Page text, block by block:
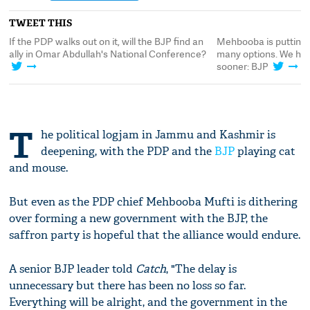
TWEET THIS
If the PDP walks out on it, will the BJP find an
ally in Omar Abdullah's National Conference?
Mehbooba is putting
many options. We
sooner: BJP
T he political logjam in Jammu and Kashmir is
deepening, with the PDP and the BJPplaying cat
and mouse.
But even as the PDP chief Mehbooba Mufti is dithering
over forming a new government with the BJP, the
saffron party is hopeful that the alliance would endure.
A senior BJP leader told Catch, "The delay is
unnecessary but there has been no loss so far.
Everything will be alright, and the government in the